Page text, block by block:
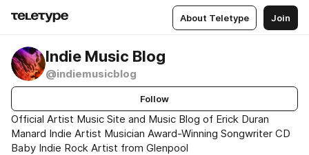
About Teletype Join
Indie Music Blog
@indiemusicblog
Follow
Official Artist Music Site and Music Blog of Erick Duran
Manard Indie Artist Musician Award-Winning Songwriter CD
Baby Indie Rock Artist from Glenpool